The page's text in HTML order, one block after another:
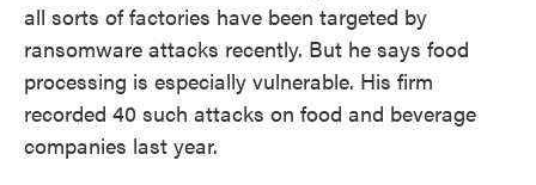
all sorts of factories have been targeted by
ransomware attacks recently. But he says food
processing is especially vulnerable. His firm
recorded 40 such attacks on food and beverage
companies last year.